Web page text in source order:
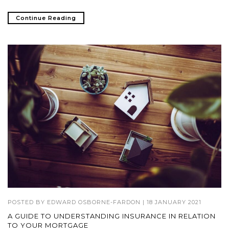
Continue Reading
POSTED BY EDWARD OSBORNE-FARDON | 18 JANUARY 2021
A GUIDE TO UNDERSTANDING INSURANCE IN RELATION
TO YOUR MORTGAGE